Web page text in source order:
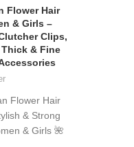
Flower Hair
& Girls –
Clips,
& Fine
Flower Hair
& Strong
& Girls 🌺